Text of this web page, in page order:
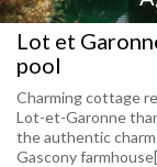
Lot et
pool
Charming cottage
Lot-et-Garonne
the authentic
Gascony